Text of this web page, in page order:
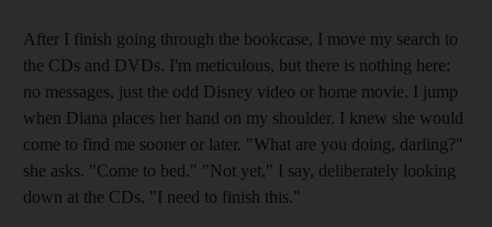
After I finish going through the bookcase, I move my search to
the CDs and DVDs. I'm meticulous, but there is nothing here:
no messages, just the odd Disney video or home movie. I jump
when Diana places her hand on my shoulder. I knew she would
come to find me sooner or later. "What are you doing, darling?"
she asks. "Come to bed." "Not yet," I say, deliberately looking
down at the CDs. "I need to finish this."